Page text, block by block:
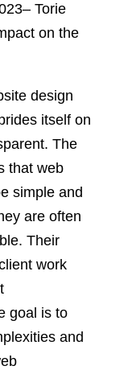
Torie
on the
design
itself on
The
that web
simple and
are often
Their
work
goal is to
and